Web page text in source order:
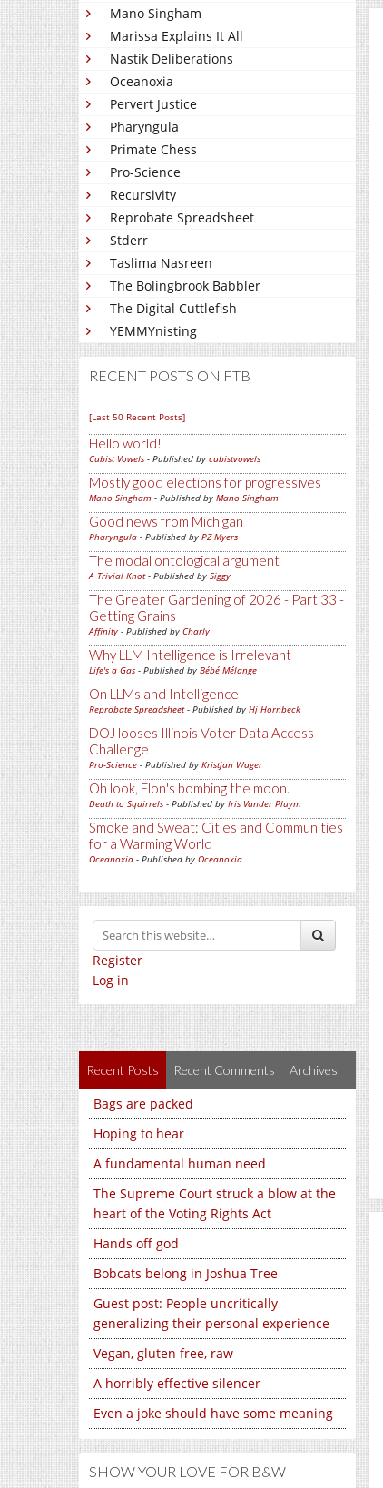
Mano Singham
Marissa Explains It All
Nastik Deliberations
Oceanoxia
Pervert Justice
Pharyngula
Primate Chess
Pro-Science
Recursivity
Reprobate Spreadsheet
Stderr
Taslima Nasreen
The Bolingbrook Babbler
The Digital Cuttlefish
YEMMYnisting
RECENT POSTS ON FTB
[Last 50 Recent Posts]
Hello world!
Cubist Vowels - Published by cubistvowels
Mostly good elections for progressives
Mano Singham - Published by Mano Singham
Good news from Michigan
Pharyngula - Published by PZ Myers
The modal ontological argument
A Trivial Knot- Published by Siggy
The Greater Gardening of 2026 - Part 33 -
Getting Grains
Affinity - Published by Charly
Why LLM Intelligence is Irrelevant
Life's a Gas - Published by Bébé Mélange
On LLMs and Intelligence
Reprobate Spreadsheet- Published by Hj Hornbeck
DOJ looses Illinois Voter Data Access
Challenge
Pro-Science - Published by Kristjan Wager
Oh look, Elon's bombing the moon.
Death to Squirrels - Published by Iris Vander Pluym
Smoke and Sweat: Cities and Communities
for a Warming World
Oceanoxia - Published by Oceanoxia
Register
Log in
Recent Posts Recent Comments Archives
Bags are packed
Hoping to hear
A fundamental human need
The Supreme Court struck a blow at the
heart of the Voting Rights Act
Hands off god
Bobcats belong in Joshua Tree
Guest post: People uncritically
generalizing their personal experience
Vegan, gluten free, raw
A horribly effective silencer
Even a joke should have some meaning
SHOW YOUR LOVE FOR B&W